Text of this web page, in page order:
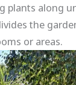
plants along
the
or areas.